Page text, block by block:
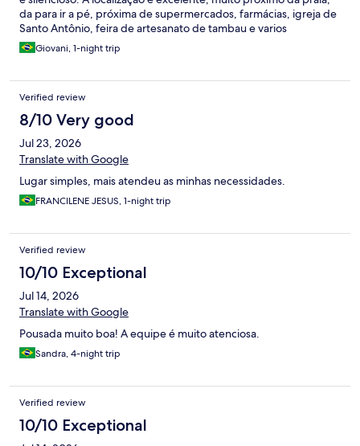
da para ir a pé, próxima de supermercados, farmácias, igreja de
Santo Antônio, feira de artesanato de tambau e varios
restaurantes.
Giovani, 1-night trip
Verified review
8/10 Very good
Jul 23, 2026
Translate with Google
Lugar simples, mais atendeu as minhas necessidades.
FRANCILENE JESUS, 1-night trip
Verified review
10/10 Exceptional
Jul 14, 2026
Translate with Google
Pousada muito boa! A equipe é muito atenciosa.
Sandra, 4-night trip
Verified review
10/10 Exceptional